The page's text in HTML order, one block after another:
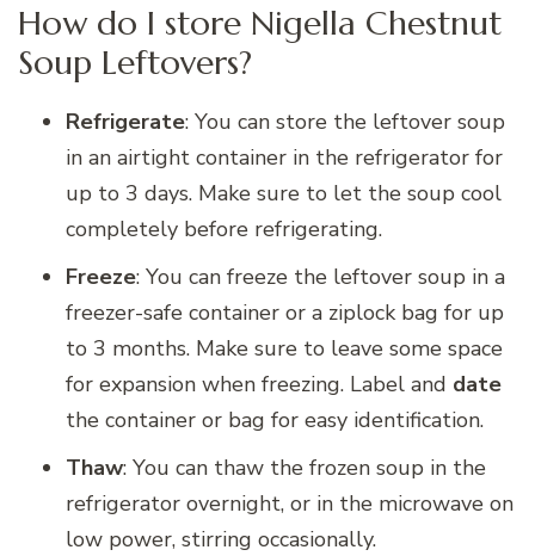
How do I store Nigella Chestnut
Soup Leftovers?
Refrigerate: You can store the leftover soup
in an airtight container in the refrigerator for
up to 3 days. Make sure to let the soup cool
completely before refrigerating.
Freeze: You can freeze the leftover soup in a
freezer-safe container or a ziplock bag for up
to 3 months. Make sure to leave some space
for expansion when freezing. Label and date
the container or bag for easy identification.
Thaw: You can thaw the frozen soup in the
refrigerator overnight, or in the microwave on
low power, stirring occasionally.